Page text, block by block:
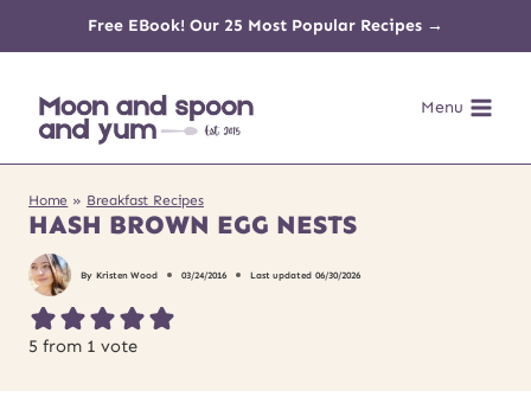
content
Free EBook! Our 25 Most Popular Recipes →
Menu
Home » Breakfast Recipes
HASH BROWN EGG NESTS
By Kristen Wood 03/24/2016 Last updated 06/30/2026
5 from 1 vote